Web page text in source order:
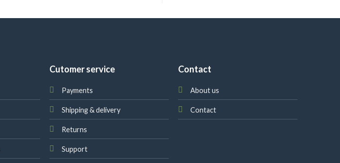
Cutomer service
Payments
Shipping & delivery
Returns
Support
Contact
About us
Contact